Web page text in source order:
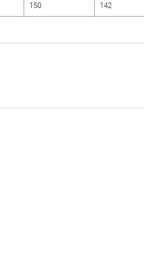
150 142